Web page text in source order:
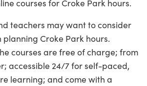
courses for Croke Park hours.
teachers may want to consider
Croke Park hours.
courses are free of charge; from
accessible 24/7 for self-paced,
learning; and come with a